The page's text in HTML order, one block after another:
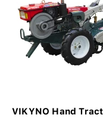
VIKYNO Hand